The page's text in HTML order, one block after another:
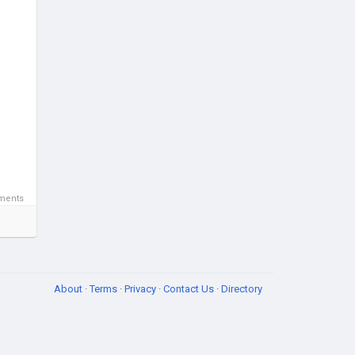
About ·Terms · Privacy · Contact Us · Directory